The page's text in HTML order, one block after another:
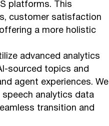
platforms. This
customer satisfaction
a more holistic
advanced analytics
sourced topics and
agent experiences. We
analytics data
transition and